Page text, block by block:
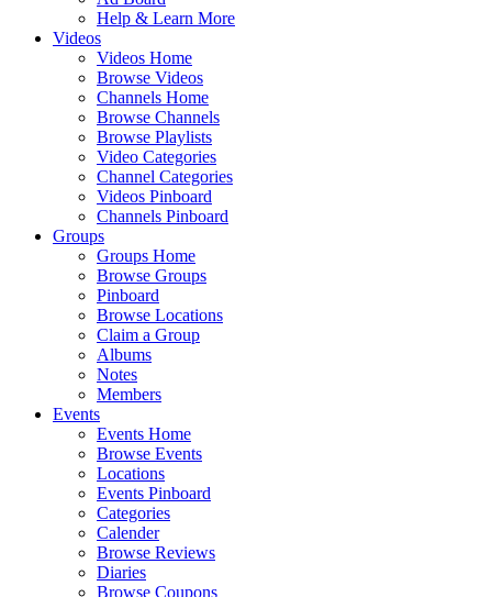
Help & Learn More
Videos
Videos Home
Browse Videos
Channels Home
Browse Channels
Browse Playlists
Video Categories
Channel Categories
Videos Pinboard
Channels Pinboard
Groups
Groups Home
Browse Groups
Pinboard
Browse Locations
Claim a Group
Albums
Notes
Members
Events
Events Home
Browse Events
Locations
Events Pinboard
Categories
Calender
Browse Reviews
Diaries
Browse Coupons